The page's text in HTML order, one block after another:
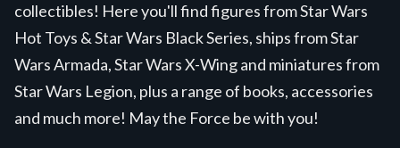
collectibles! Here you'll find figures from Star Wars
Hot Toys & Star Wars Black Series, ships from Star
Wars Armada, Star Wars X-Wing and miniatures from
Star Wars Legion, plus a range of books, accessories
and much more! May the Force be with you!